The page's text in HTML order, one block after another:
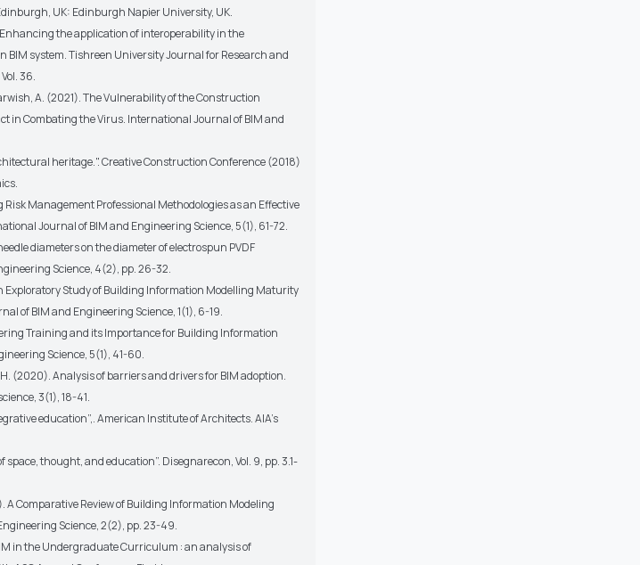
UK: Edinburgh Napier University, UK.
the application of interoperability in the
system. Tishreen University Journal for Research and
36.
A. (2021). The Vulnerability of the Construction
in Combating the Virus. International Journal of BIM and
heritage.". Creative Construction Conference (2018)
Management Professional Methodologies as an Effective
Journal of BIM and Engineering Science, 5(1), 61-72.
diameters on the diameter of electrospun PVDF
Science, 4(2), pp. 26-32.
Exploratory Study of Building Information Modelling Maturity
of BIM and Engineering Science, 1(1), 6-19.
Training and its Importance for Building Information
Science, 5(1), 41-60.
(2020). Analysis of barriers and drivers for BIM adoption.
3(1), 18-41.
education”,. American Institute of Architects. AIA’s
thought, and education”. Disegnarecon, Vol. 9, pp. 3.1-
A Comparative Review of Building Information Modeling
Science, 2(2), pp. 23-49.
in the Undergraduate Curriculum : an analysis of